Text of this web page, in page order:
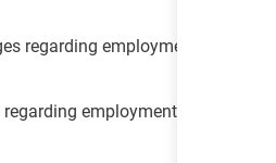
regarding employment
employment